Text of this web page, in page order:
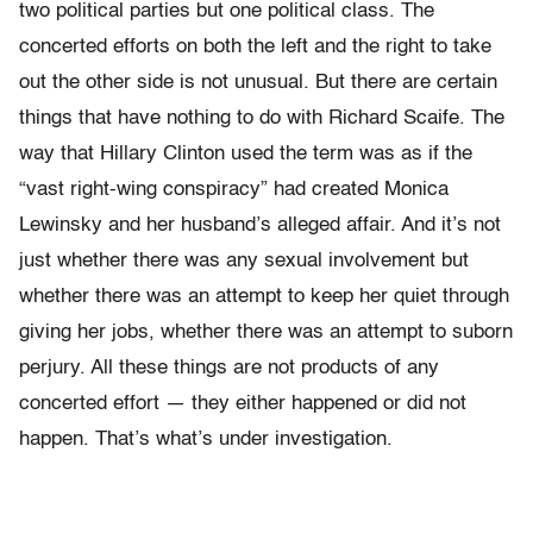
two political parties but one political class. The
concerted efforts on both the left and the right to take
out the other side is not unusual. But there are certain
things that have nothing to do with Richard Scaife. The
way that Hillary Clinton used the term was as if the
“vast right-wing conspiracy” had created Monica
Lewinsky and her husband’s alleged affair. And it’s not
just whether there was any sexual involvement but
whether there was an attempt to keep her quiet through
giving her jobs, whether there was an attempt to suborn
perjury. All these things are not products of any
concerted effort — they either happened or did not
happen. That’s what’s under investigation.